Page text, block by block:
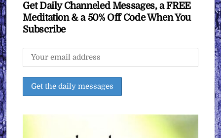
Get Daily Channeled Messages, a FREE
Meditation & a 50% Off Code When You
Subscribe